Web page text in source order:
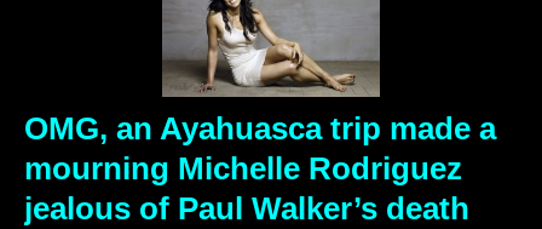
OMG, an Ayahuasca trip made a
mourning Michelle Rodriguez
jealous of Paul Walker’s death